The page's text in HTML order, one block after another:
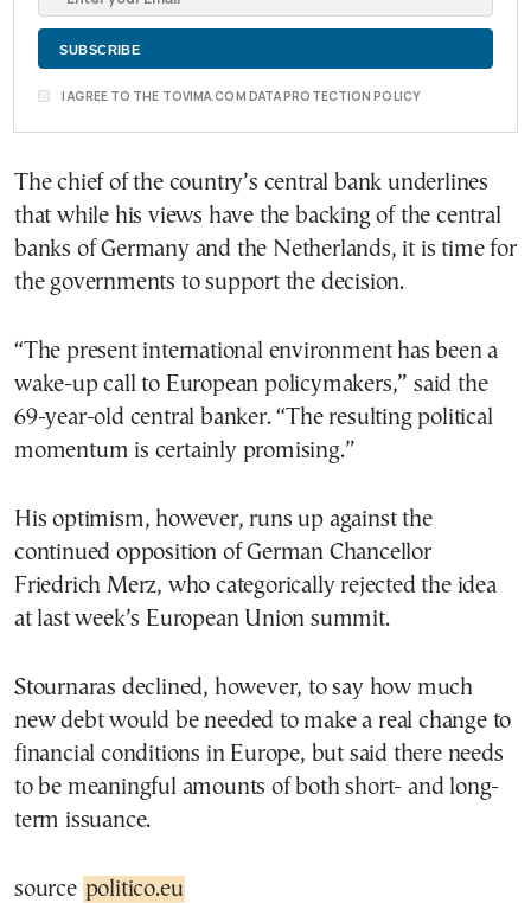
I AGREE TO THE TOVIMA.COM DATA PROTECTION POLICY
The chief of the country’s central bank underlines
that while his views have the backing of the central
banks of Germany and the Netherlands, it is time for
the governments to support the decision.
“The present international environment has been a
wake-up call to European policymakers,” said the
69-year-old central banker. “The resulting political
momentum is certainly promising.”
His optimism, however, runs up against the
continued opposition of German Chancellor
Friedrich Merz, who categorically rejected the idea
at last week’s European Union summit.
Stournaras declined, however, to say how much
new debt would be needed to make a real change to
financial conditions in Europe, but said there needs
to be meaningful amounts of both short- and long-
term issuance.
source politico.eu